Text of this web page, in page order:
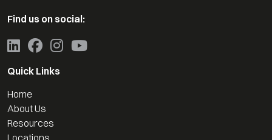
Find us on social:
Quick Links
Home
About Us
Resources
Locations